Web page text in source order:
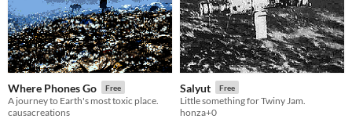
Where Phones Go Free
A journey to Earth's most toxic place.
causacreations
Salyut Free
Little something for Twiny Jam.
honza+0